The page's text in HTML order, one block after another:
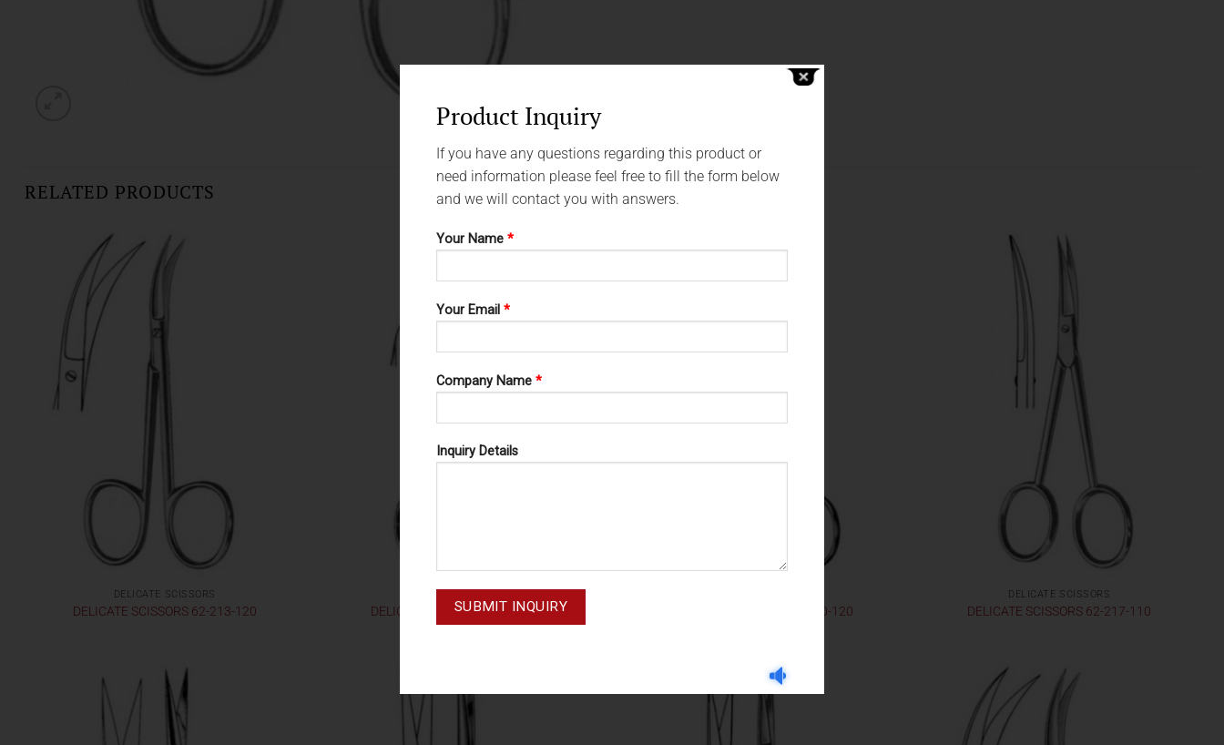
RELATED PRODUCTS
DELICATE SCISSORS
DELICATE SCISSORS 62-213-120 DELICATE SCISSORS 62-215-115 DELICATE SCISSORS 62-230-120
DELICATE SCISSORS
DELICATE SCISSORS 62-217-110
Product Inquiry
If you have any questions regarding this product or
need information please feel free to fill the form below
and we will contact you with answers.
Your Name *
Your Email *
Company Name *
Inquiry Details